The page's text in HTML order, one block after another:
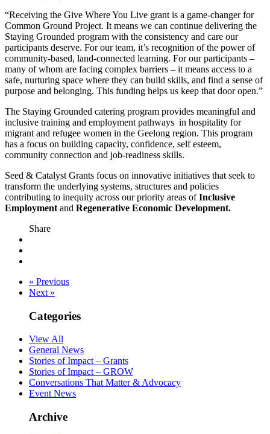
“Receiving the Give Where You Live grant is a game-changer for
Common Ground Project. It means we can continue delivering the
Staying Grounded program with the consistency and care our
participants deserve. For our team, it’s recognition of the power of
community-based, land-connected learning. For our participants –
many of whom are facing complex barriers – it means access to a
safe, nurturing space where they can build skills, and find a sense of
purpose and belonging. This funding helps us keep that door open.”
The Staying Grounded catering program provides meaningful and
inclusive training and employment pathways in hospitality for
migrant and refugee women in the Geelong region. This program
has a focus on building capacity, confidence, self esteem,
community connection and job-readiness skills.
Seed & Catalyst Grants focus on innovative initiatives that seek to
transform the underlying systems, structures and policies
contributing to inequity across our priority areas ofInclusive
Employment and Regenerative Economic Development.
Share
« Previous
Next »
Categories
View All
General News
Stories of Impact – Grants
Stories of Impact – GROW
Conversations That Matter & Advocacy
Event News
Archive